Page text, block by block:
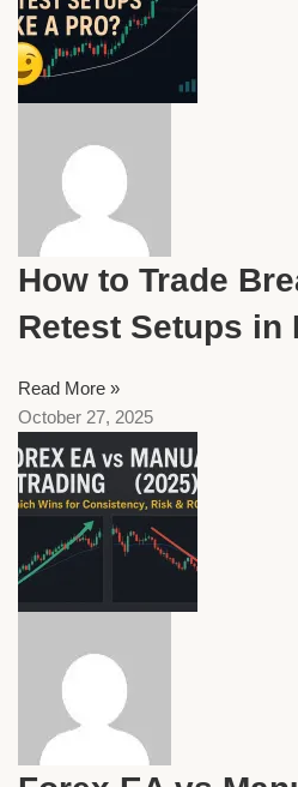
How to Trade
Retest Setups in
Read More »
October 27, 2025